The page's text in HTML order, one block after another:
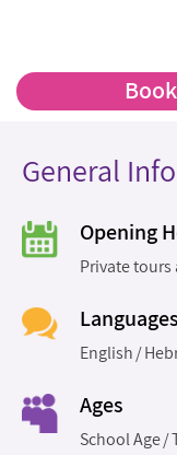
General Info
Opening
Private
Languages
English
Ages
School Age